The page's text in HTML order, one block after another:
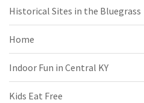
Historical Sites in the Bluegrass
Home
Indoor Fun in Central KY
Kids Eat Free